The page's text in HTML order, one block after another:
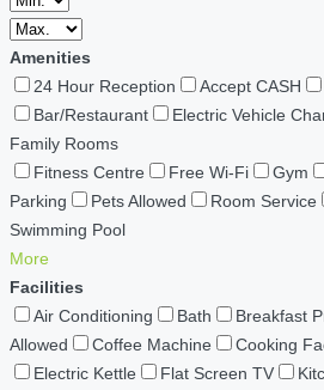
Amenities
24 Hour Reception
Accept CASH
Bar/Restaurant
Electric Vehicle
Family Rooms
Fitness Centre
Free Wi-Fi Gym
Parking
Pets Allowed Room Service
Swimming Pool
More
Facilities
Air Conditioning
Bath Breakfast
Allowed
Coffee Machine
Cooking
Electric Kettle
Flat Screen TV